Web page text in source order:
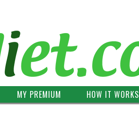
MY PREMIUM HOW IT WORKS